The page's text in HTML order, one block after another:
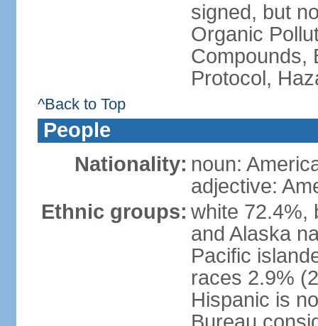
signed, but
Organic
Compounds,
Protocol,
^Back to Top
People
Nationality: noun:
adjective:
Ethnic groups: white 72.4%,
and Alaska
Pacific
races 2.9%
Hispanic is